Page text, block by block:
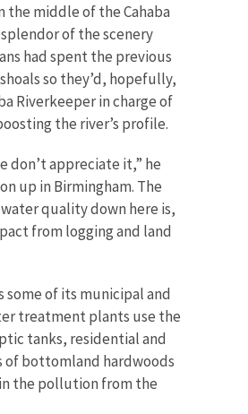
middle of the Cahaba
of the scenery
had spent the previous
so they’d, hopefully,
Riverkeeper in charge of
the river’s profile.
don’t appreciate it,” he
up in Birmingham. The
quality down here is,
from logging and land
some of its municipal and
treatment plants use the
tanks, residential and
bottomland hardwoods
the pollution from the